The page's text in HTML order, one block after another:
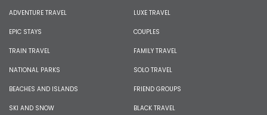
ADVENTURE TRAVEL
EPIC STAYS
TRAIN TRAVEL
NATIONAL PARKS
BEACHES AND ISLANDS
SKI AND SNOW
LUXE TRAVEL
COUPLES
FAMILY TRAVEL
SOLO TRAVEL
FRIEND GROUPS
BLACK TRAVEL